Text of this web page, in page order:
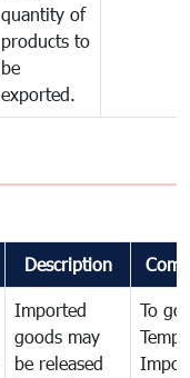
quantity of
products to
be
exported.
Description
Imported
goods may
be released
To